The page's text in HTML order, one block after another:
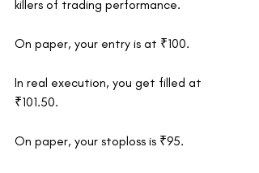
killers of trading performance.
On paper, your entry is at ₹100.
In real execution, you get filled at
₹101.50.
On paper, your stoploss is ₹95.